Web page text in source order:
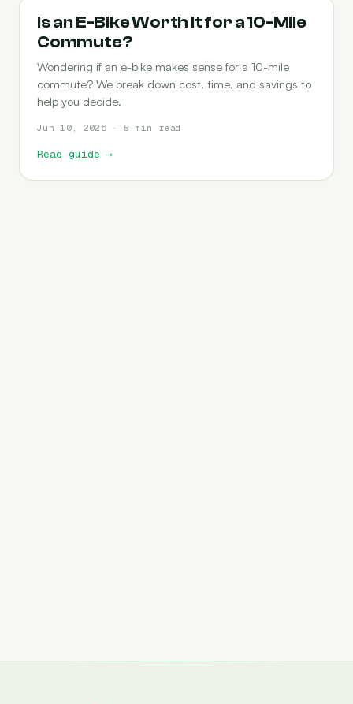
COMMUTING
Is an E-Bike Worth It for a 10-Mile
Commute?
Wondering if an e-bike makes sense for a 10-mile
commute? We break down cost, time, and savings to
help you decide.
Jun 10, 2026 · 5 min read
Read guide →